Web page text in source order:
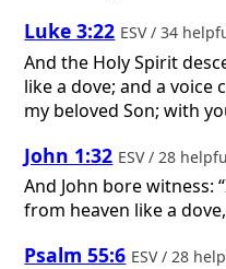
Luke 3:22 ESV / 34
And the Holy Spirit
like a dove; and a voice
my beloved Son; with
John 1:32 ESV / 28
And John bore witness:
from heaven like a
Psalm 55:6 ESV / 28